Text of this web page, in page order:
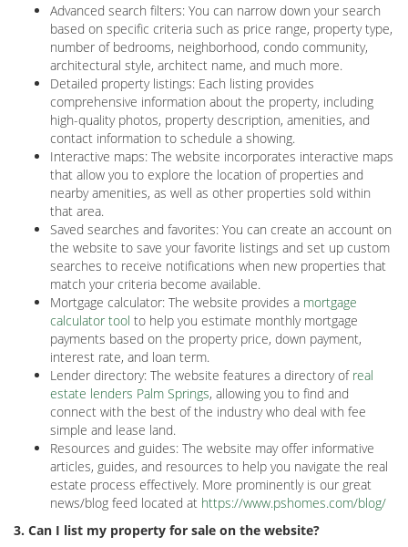
Advanced search filters: You can narrow down your search
based on specific criteria such as price range, property type,
number of bedrooms, neighborhood, condo community,
architectural style, architect name, and much more.
Detailed property listings: Each listing provides
comprehensive information about the property, including
high-quality photos, property description, amenities, and
contact information to schedule a showing.
Interactive maps: The website incorporates interactive maps
that allow you to explore the location of properties and
nearby amenities, as well as other properties sold within
that area.
Saved searches and favorites: You can create an account on
the website to save your favorite listings and set up custom
searches to receive notifications when new properties that
match your criteria become available.
Mortgage calculator: The website provides a mortgage
calculator tool to help you estimate monthly mortgage
payments based on the property price, down payment,
interest rate, and loan term.
Lender directory: The website features a directory of real
estate lenders Palm Springs, allowing you to find and
connect with the best of the industry who deal with fee
simple and lease land.
Resources and guides: The website may offer informative
articles, guides, and resources to help you navigate the real
estate process effectively. More prominently is our great
news/blog feed located at https://www.pshomes.com/blog/
3. Can I list my property for sale on the website?